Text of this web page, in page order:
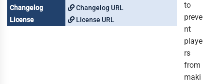
Changelog
Changelog URL
License
License URL
to
preve
nt
playe
rs
from
maki